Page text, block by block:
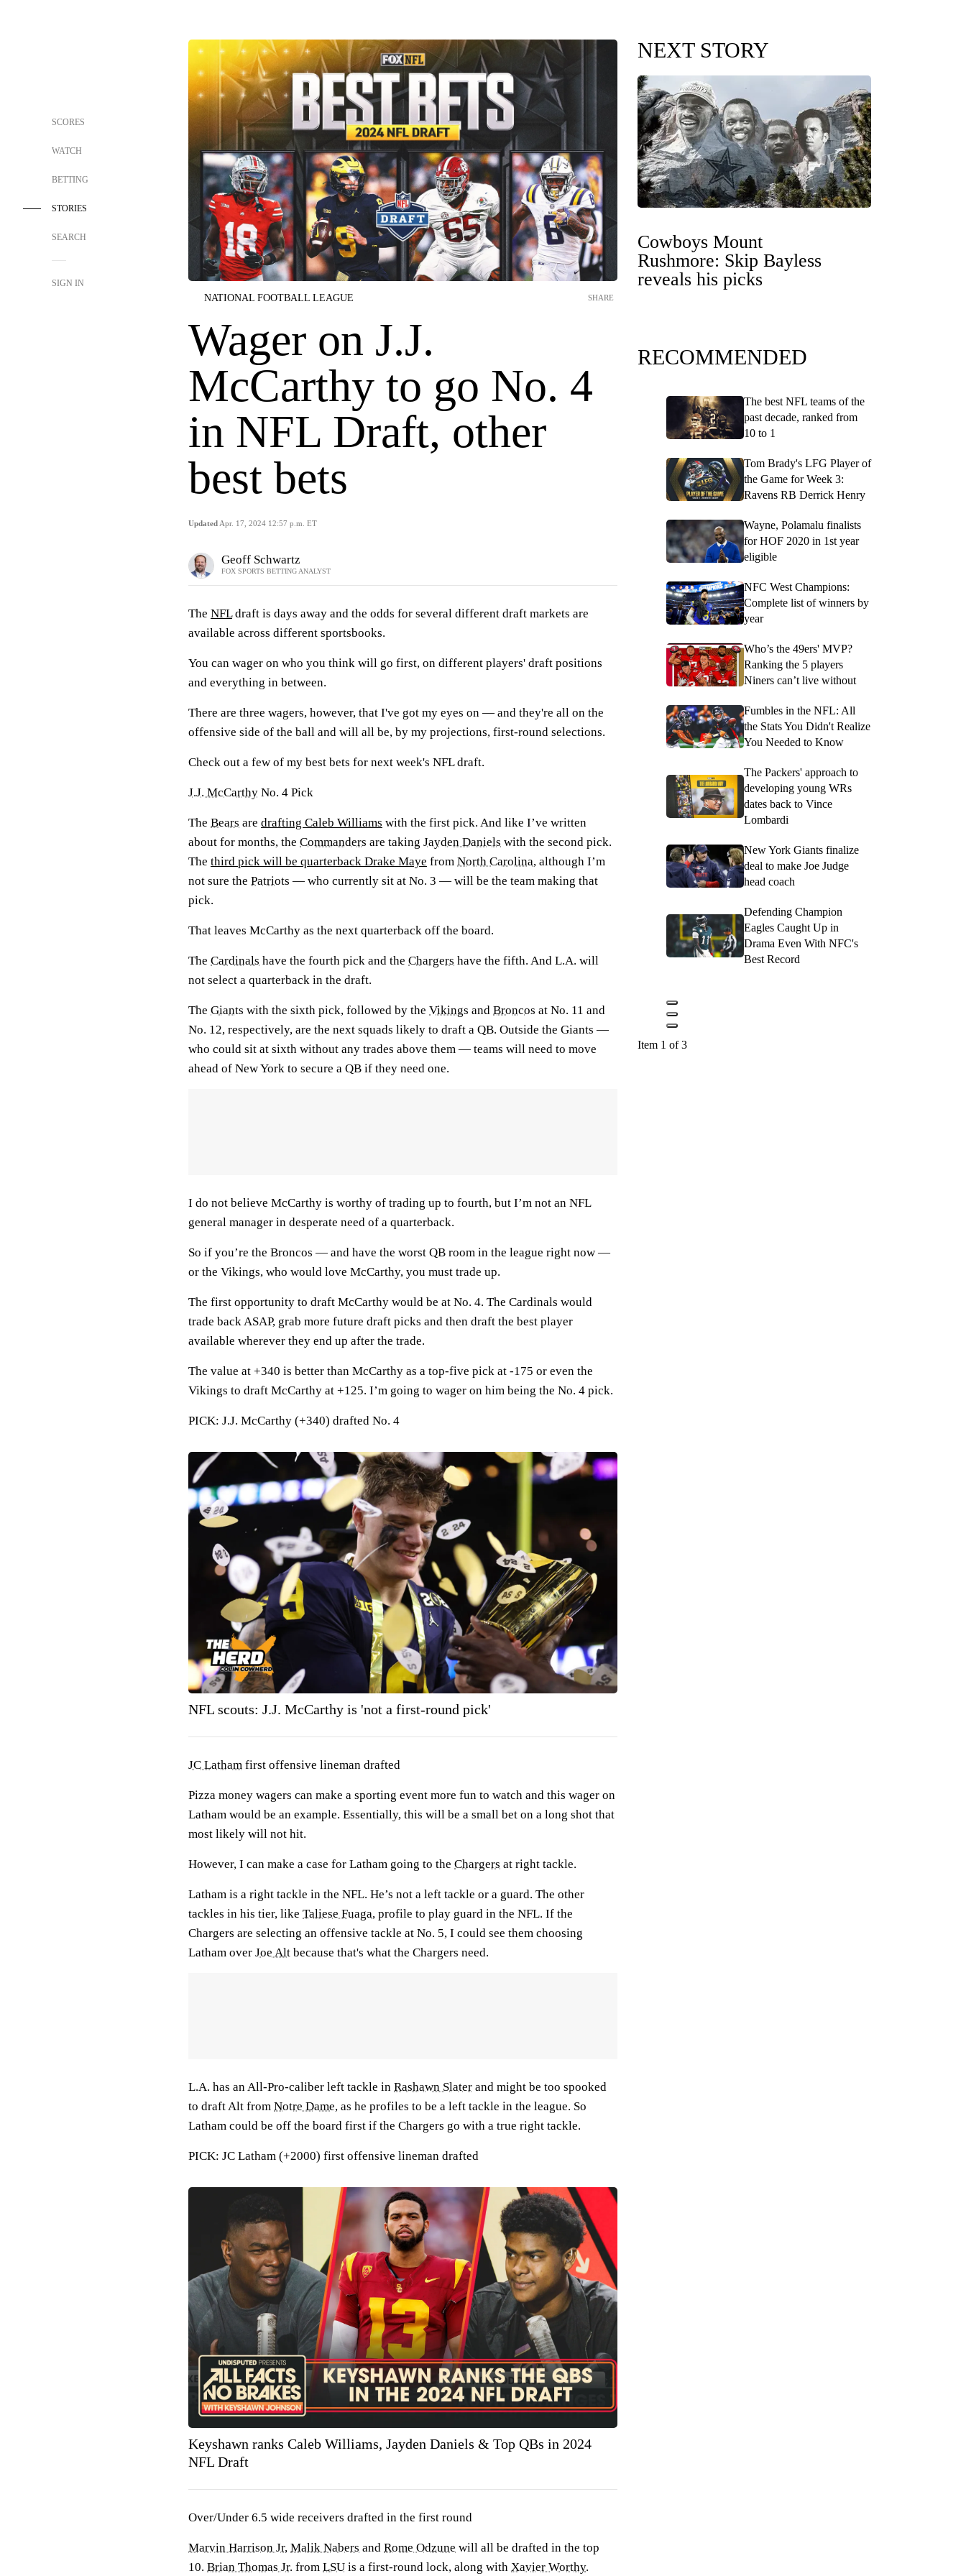
SCORES
WATCH
BETTING
STORIES
SEARCH
SIGN IN
NATIONAL FOOTBALL LEAGUE
Wager on J.J.
McCarthy to go No. 4
in NFL Draft, other
best bets
Updated Apr. 17, 2024 12:57 p.m. ET
SHARE
Geoff Schwartz
FOX SPORTS BETTING ANALYST
The NFLdraft is days away and the odds for several different draft markets are
available across different sportsbooks.
You can wager on who you think will go first, on different players' draft positions
and everything in between.
There are three wagers, however, that I've got my eyes on — and they're all on the
offensive side of the ball and will all be, by my projections, first-round selections.
Check out a few of my best bets for next week's NFL draft.
J.J. McCarthy No. 4 Pick
The Bears are drafting Caleb Williams with the first pick. And like I’ve written
about for months, the Commanders are taking Jayden Daniels with the second pick.
The third pick will be quarterback Drake Maye from North Carolina, although I’m
not sure the Patriots — who currently sit at No. 3 — will be the team making that
pick.
That leaves McCarthy as the next quarterback off the board.
The Cardinals have the fourth pick and the Chargers have the fifth. And L.A. will
not select a quarterback in the draft.
The Giants with the sixth pick, followed by the Vikings and Broncos at No. 11 and
No. 12, respectively, are the next squads likely to draft a QB. Outside the Giants —
who could sit at sixth without any trades above them — teams will need to move
ahead of New York to secure a QB if they need one.
I do not believe McCarthy is worthy of trading up to fourth, but I’m not an NFL
general manager in desperate need of a quarterback.
So if you’re the Broncos — and have the worst QB room in the league right now —
or the Vikings, who would love McCarthy, you must trade up.
The first opportunity to draft McCarthy would be at No. 4. The Cardinals would
trade back ASAP, grab more future draft picks and then draft the best player
available wherever they end up after the trade.
The value at +340 is better than McCarthy as a top-five pick at -175 or even the
Vikings to draft McCarthy at +125. I’m going to wager on him being the No. 4 pick.
PICK: J.J. McCarthy (+340) drafted No. 4
NFL scouts: J.J. McCarthy is 'not a first-round pick'
JC Latham first offensive lineman drafted
Pizza money wagers can make a sporting event more fun to watch and this wager on
Latham would be an example. Essentially, this will be a small bet on a long shot that
most likely will not hit.
However, I can make a case for Latham going to the Chargers at right tackle.
Latham is a right tackle in the NFL. He’s not a left tackle or a guard. The other
tackles in his tier, like Taliese Fuaga, profile to play guard in the NFL. If the
Chargers are selecting an offensive tackle at No. 5, I could see them choosing
Latham over Joe Alt because that's what the Chargers need.
L.A. has an All-Pro-caliber left tackle in Rashawn Slater and might be too spooked
to draft Alt from Notre Dame, as he profiles to be a left tackle in the league. So
Latham could be off the board first if the Chargers go with a true right tackle.
PICK: JC Latham (+2000) first offensive lineman drafted
Keyshawn ranks Caleb Williams, Jayden Daniels & Top QBs in 2024
NFL Draft
Over/Under 6.5 wide receivers drafted in the first round
Marvin Harrison Jr, Malik Nabers and Rome Odzune will all be drafted in the top
10. Brian Thomas Jr. from LSU is a first-round lock, along with Xavier Worthy.
NEXT STORY
Cowboys Mount
Rushmore: Skip Bayless
reveals his picks
RECOMMENDED
The best NFL teams of the
past decade, ranked from
10 to 1
Tom Brady's LFG Player of
the Game for Week 3:
Ravens RB Derrick Henry
Wayne, Polamalu finalists
for HOF 2020 in 1st year
eligible
NFC West Champions:
Complete list of winners by
year
Who’s the 49ers' MVP?
Ranking the 5 players
Niners can’t live without
Fumbles in the NFL: All
the Stats You Didn't Realize
You Needed to Know
The Packers' approach to
developing young WRs
dates back to Vince
Lombardi
New York Giants finalize
deal to make Joe Judge
head coach
Defending Champion
Eagles Caught Up in
Drama Even With NFC's
Best Record
Item 1 of 3